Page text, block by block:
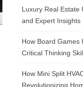
Luxury Real Estate
and Expert Insights
How Board Games
Critical Thinking
How Mini Split
Revolutionizing